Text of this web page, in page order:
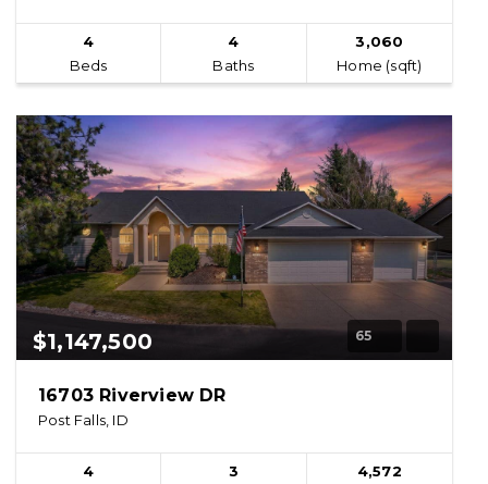
4
Beds
4
Baths
3,060
Home (sqft)
$1,147,500 65
16703 Riverview DR
Post Falls, ID
4
3
4,572